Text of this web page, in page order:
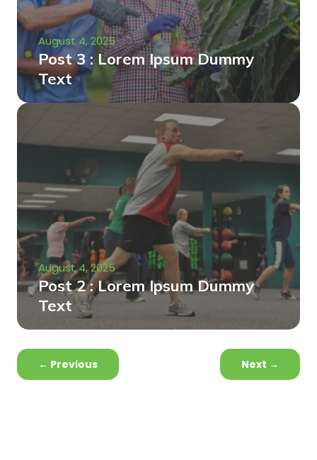
August 4, 2025
Post 3 : Lorem Ipsum Dummy
Text
August 4, 2025
Post 2 : Lorem Ipsum Dummy
Text
← Previous Next →